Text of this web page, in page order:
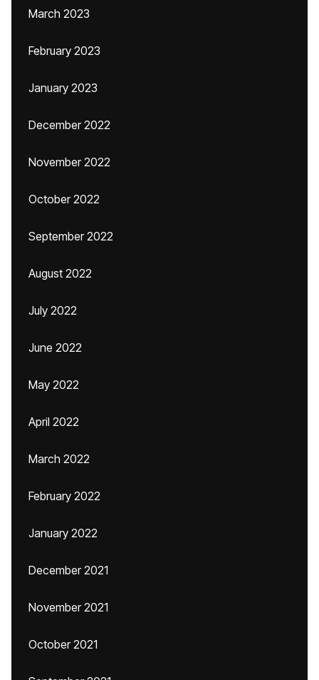
March 2023
February 2023
January 2023
December 2022
November 2022
October 2022
September 2022
August 2022
July 2022
June 2022
May 2022
April 2022
March 2022
February 2022
January 2022
December 2021
November 2021
October 2021